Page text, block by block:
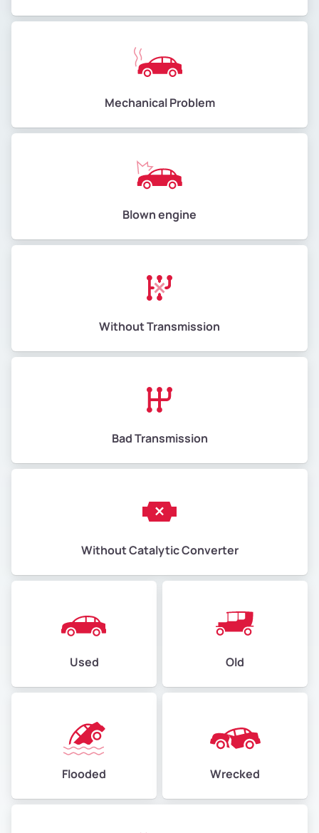
Mechanical Problem
Blown engine
Without Transmission
Bad Transmission
Without Catalytic Converter
Used Old
Flooded Wrecked